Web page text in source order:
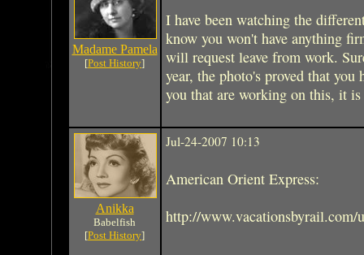
Madame Pamela
[Post History]
I have been watching the
know you won't have anything
will request leave from work.
year, the photo's proved that
you that are working on this, it is
Anikka
Babelfish
[Post History]
Jul-24-2007 10:13
American Orient Express:
http://